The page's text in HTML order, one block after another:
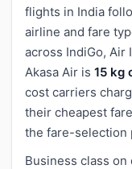
flights in India
airline and fare
across IndiGo, Air
Akasa Air is 15 kg
cost carriers
their cheapest
the fare-selection
Business class